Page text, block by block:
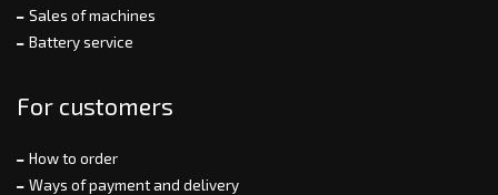
Sales of machines
Battery service
For customers
How to order
Ways of payment and delivery